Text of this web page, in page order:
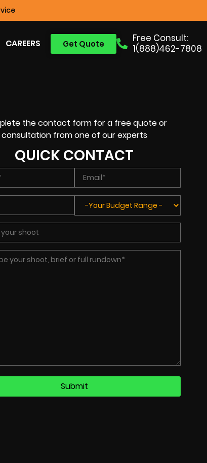
Free Consult:
1(888)462-7808
Get Quote
CAREERS
the contact form for a free quote or
consultation from one of our experts
QUICK CONTACT